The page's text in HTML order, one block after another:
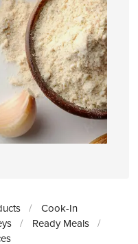
/
Cook-In
/ Ready Meals /